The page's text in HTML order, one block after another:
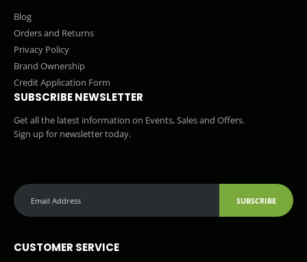
Blog
Orders and Returns
Privacy Policy
Brand Ownership
Credit Application Form
SUBSCRIBE NEWSLETTER
Get all the latest information on Events, Sales and Offers.
Sign up for newsletter today.
SUBSCRIBE
CUSTOMER SERVICE